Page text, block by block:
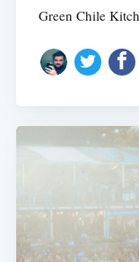
Green Chile